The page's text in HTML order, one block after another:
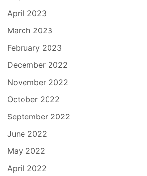
April 2023
March 2023
February 2023
December 2022
November 2022
October 2022
September 2022
June 2022
May 2022
April 2022